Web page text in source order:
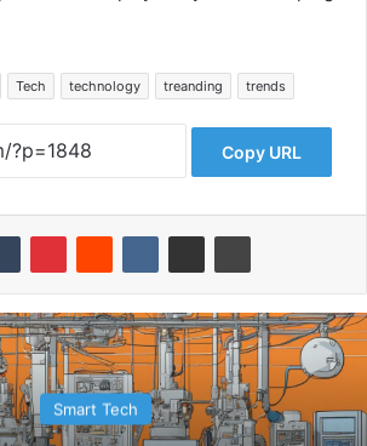
Tech technology treanding trends
Copy URL
Smart Tech